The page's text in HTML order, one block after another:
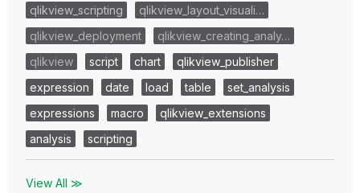
qlikview_scripting
qlikview_layout_visuali…
qlikview_deployment
qlikview_creating_analy…
qlikview
script chart
qlikview_publisher
expression
date load table
set_analysis
expressions
macro
qlikview_extensions
analysis
scripting
View All ≫